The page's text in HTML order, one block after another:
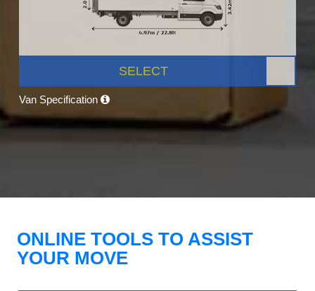
SELECT
Van Specification
ONLINE TOOLS TO ASSIST
YOUR MOVE